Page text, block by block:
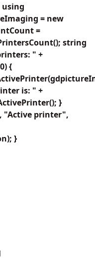
using
= new
=
string
" +
{
is: " +
}
"Active printer",
}